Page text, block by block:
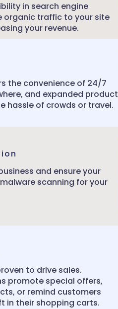
in search engine
organic traffic to your site
your revenue.
the convenience of 24/7
and expanded product
hassle of crowds or travel.
and ensure your
scanning for your
to drive sales.
promote special offers,
or remind customers
in their shopping carts.